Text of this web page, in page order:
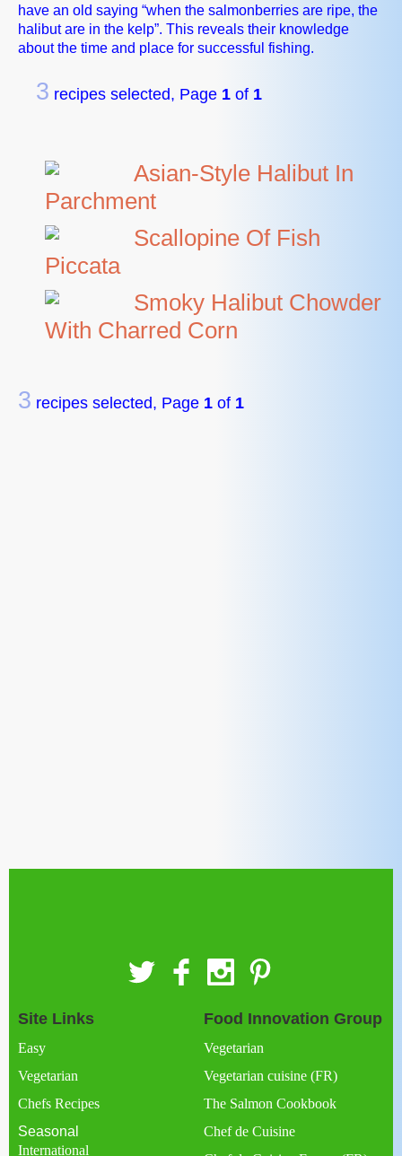
have an old saying “when the salmonberries are ripe, the
halibut are in the kelp”. This reveals their knowledge
about the time and place for successful fishing.
3 recipes selected, Page 1 of 1
Asian-Style Halibut In
Parchment
Scallopine Of Fish
Piccata
Smoky Halibut Chowder
With Charred Corn
3 recipes selected, Page 1 of 1
Site Links
Easy
Vegetarian
Chefs Recipes
Seasonal
International
Food Innovation Group
Vegetarian
Vegetarian cuisine (FR)
The Salmon Cookbook
Chef de Cuisine